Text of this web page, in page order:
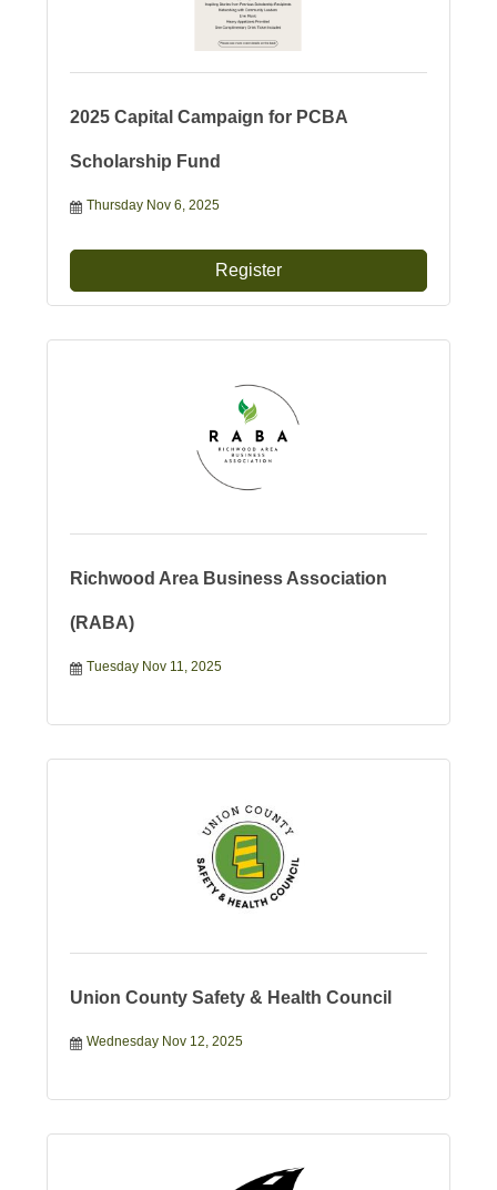
2025 Capital Campaign for PCBA
Scholarship Fund
Thursday Nov 6, 2025
Register
Richwood Area Business Association
(RABA)
Tuesday Nov 11, 2025
Union County Safety & Health Council
Wednesday Nov 12, 2025